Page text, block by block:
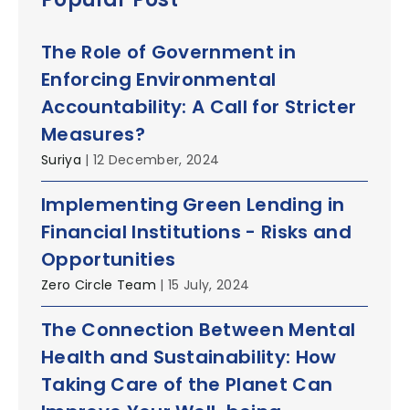
The Role of Government in
Enforcing Environmental
Accountability: A Call for Stricter
Measures?
Suriya | 12 December, 2024
Implementing Green Lending in
Financial Institutions - Risks and
Opportunities
Zero Circle Team | 15 July, 2024
The Connection Between Mental
Health and Sustainability: How
Taking Care of the Planet Can